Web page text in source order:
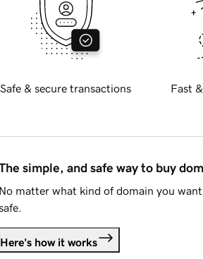
Safe & secure transactions Fast
simple, and safe way to buy
No matter what kind of domain you
safe.
Here's how it works